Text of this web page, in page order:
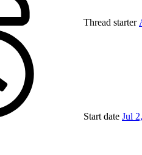
Thread starter
Start date Jul